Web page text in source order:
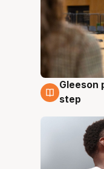
7 Aug
Gleeson
step